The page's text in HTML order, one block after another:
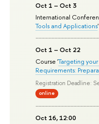
Oct 1 – Oct 3
International
Tools and Applications'
Oct 1 – Oct 22
Course 'Targeting
Requirements:
Registration Deadline:
online
Oct 16, 12:00